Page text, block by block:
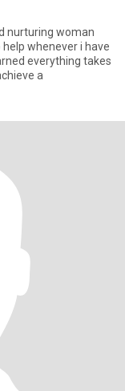
nurturing woman
whenever i have
everything takes
a